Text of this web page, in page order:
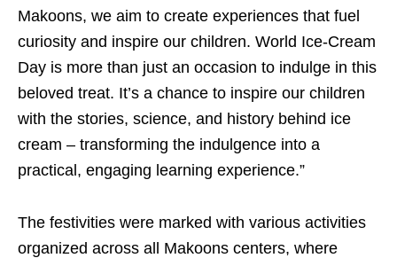
Makoons, we aim to create experiences that fuel
curiosity and inspire our children. World Ice-Cream
Day is more than just an occasion to indulge in this
beloved treat. It’s a chance to inspire our children
with the stories, science, and history behind ice
cream – transforming the indulgence into a
practical, engaging learning experience.”
The festivities were marked with various activities
organized across all Makoons centers, where